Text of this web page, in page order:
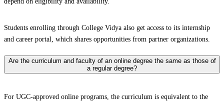
Students enrolling through College Vidya also get access to its internship
and career portal, which shares opportunities from partner organizations.
Are the curriculum and faculty of an online degree the same as those of
a regular degree?
For UGC-approved online programs, the curriculum is equivalent to the